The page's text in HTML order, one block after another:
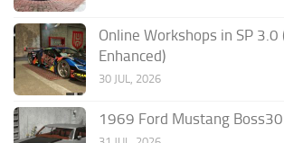
Online Workshops in SP 3.0
Enhanced)
30 JUL, 2026
1969 Ford Mustang